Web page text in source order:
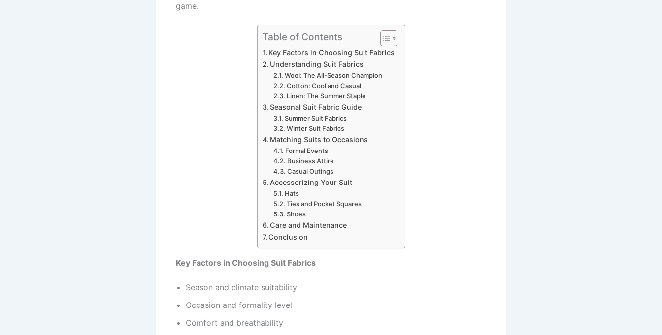
game.
Table of Contents
Key Factors in Choosing Suit Fabrics
Understanding Suit Fabrics
Wool: The All-Season Champion
Cotton: Cool and Casual
Linen: The Summer Staple
Seasonal Suit Fabric Guide
Summer Suit Fabrics
Winter Suit Fabrics
Matching Suits to Occasions
Formal Events
Business Attire
Casual Outings
Accessorizing Your Suit
Hats
Ties and Pocket Squares
Shoes
Care and Maintenance
Conclusion
Key Factors in Choosing Suit Fabrics
Season and climate suitability
Occasion and formality level
Comfort and breathability